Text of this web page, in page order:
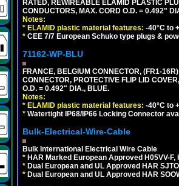
RATED, REWIREABLE ELAMID PLASTIC
CONDUCTORS, MAX. CORD O.D. = 0.492"
Notes:
* ELAMID plastic material features: -40°C to
* CEE 7/7 European Schuko type plugs &
71162-WP-BLU
FRANCE, BELGIUM CONNECTOR, (FR1-
CONNECTOR, PROTECTIVE FLIP LID
O.D. = 0.492" DIA., BLUE.
Notes:
* ELAMID plastic material features: -40°C to
* Watertight IP68/IP66 Locking Connector
Bulk-Electrical-Wire-Cable
Bulk International Electrical Wire Cable
* HAR Marked European Approved H05VV-F,
* Dual European and UL Approved HAR
* Dual European and UL Approved HAR